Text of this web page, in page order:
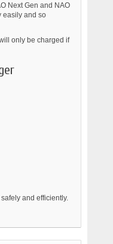
Next Gen and NAO
easily and so
only be charged if
and efficiently.